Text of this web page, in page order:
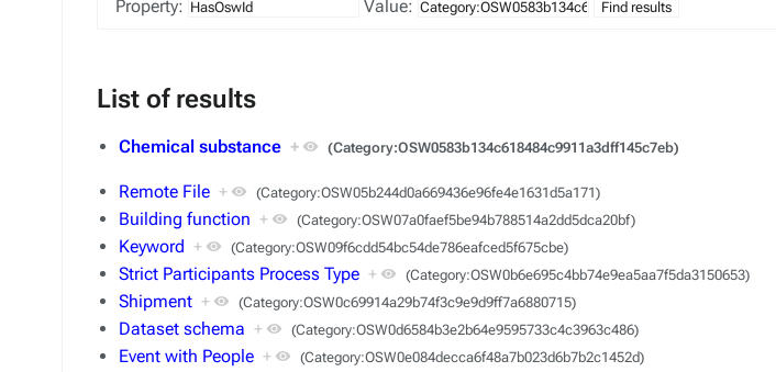
Property: Value:
List of results
Chemical substance + (Category:OSW0583b134c618484c9911a3dff145c7eb)
Remote File + (Category:OSW05b244d0a669436e96fe4e1631d5a171)
Building function + (Category:OSW07a0faef5be94b788514a2dd5dca20bf)
Keyword + (Category:OSW09f6cdd54bc54de786eafced5f675cbe)
Strict Participants Process Type + (Category:OSW0b6e695c4bb74e9ea5aa7f5da3150653)
Shipment + (Category:OSW0c69914a29b74f3c9e9d9ff7a6880715)
Dataset schema + (Category:OSW0d6584b3e2b64e9595733c4c3963c486)
Event with People + (Category:OSW0e084decca6f48a7b023d6b7b2c1452d)